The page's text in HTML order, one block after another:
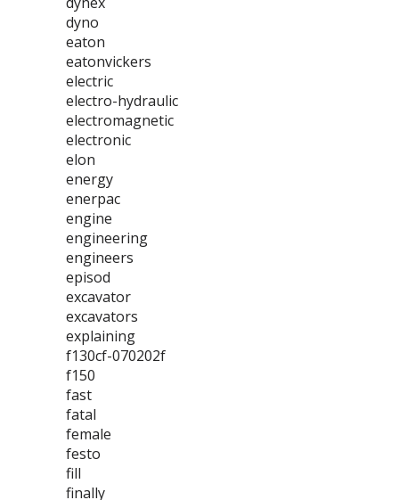
dyno
eaton
eatonvickers
electric
electro-hydraulic
electromagnetic
electronic
elon
energy
enerpac
engine
engineering
engineers
episod
excavator
excavators
explaining
f130cf-070202f
f150
fast
fatal
female
festo
fill
finally